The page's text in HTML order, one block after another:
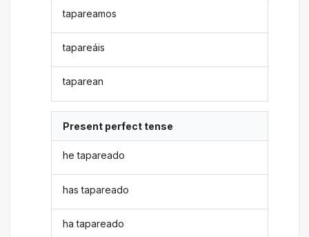
tapareamos
tapareáis
taparean
Present perfect tense
he tapareado
has tapareado
ha tapareado